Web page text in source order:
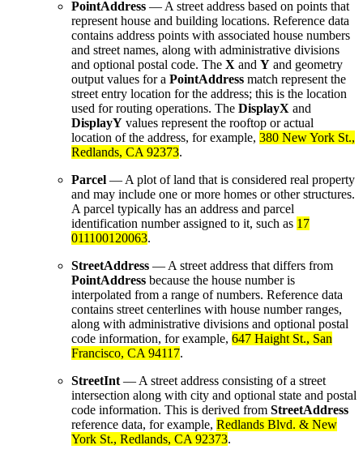
PointAddress — A street address based on points that
represent house and building locations. Reference data
contains address points with associated house numbers
and street names, along with administrative divisions
and optional postal code. The X and Y and geometry
output values for a PointAddress match represent the
street entry location for the address; this is the location
used for routing operations. The DisplayX and
DisplayY values represent the rooftop or actual
location of the address, for example, 380 New York St.,
Redlands, CA 92373.
Parcel — A plot of land that is considered real property
and may include one or more homes or other structures.
A parcel typically has an address and parcel
identification number assigned to it, such as 17
011100120063.
StreetAddress — A street address that differs from
PointAddress because the house number is
interpolated from a range of numbers. Reference data
contains street centerlines with house number ranges,
along with administrative divisions and optional postal
code information, for example, 647 Haight St., San
Francisco, CA 94117.
StreetInt — A street address consisting of a street
intersection along with city and optional state and postal
code information. This is derived from StreetAddress
reference data, for example, Redlands Blvd. & New
York St., Redlands, CA 92373.